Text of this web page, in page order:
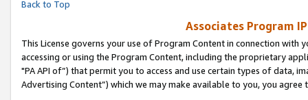
Back to Top
Associates Program
This License governs your use of Program Content in connection
accessing or using the Program Content, including the proprietary
"PA API of”) that permit you to access and use certain types of data,
Advertising Content”) which we may make available to you, you agree